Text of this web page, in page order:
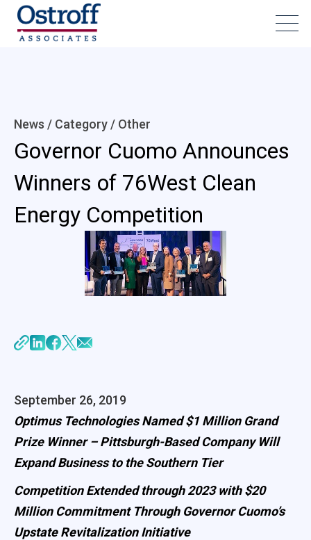
News / Category / Other
Governor Cuomo Announces
Winners of 76West Clean
Energy Competition
September 26, 2019
Optimus Technologies Named $1 Million Grand
Prize Winner – Pittsburgh-Based Company Will
Expand Business to the Southern Tier
Competition Extended through 2023 with $20
Million Commitment Through Governor Cuomo’s
Upstate Revitalization Initiative